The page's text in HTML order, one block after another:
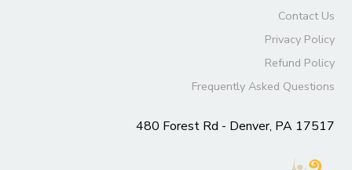
Contact Us
Privacy Policy
Refund Policy
Frequently Asked Questions
480 Forest Rd - Denver, PA 17517